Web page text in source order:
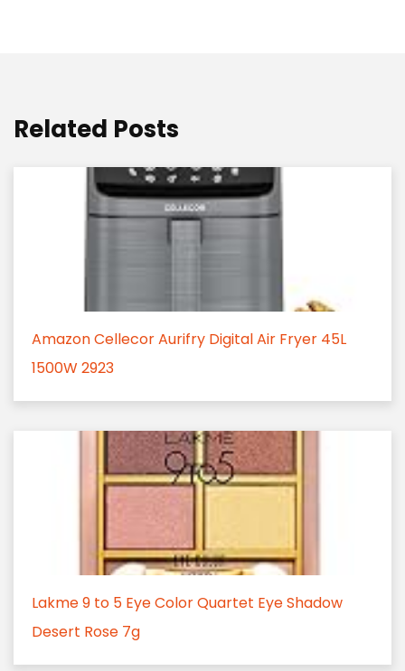
Related Posts
Amazon Cellecor Aurifry Digital Air Fryer 45L
1500W 2923
Lakme 9 to 5 Eye Color Quartet Eye Shadow
Desert Rose 7g